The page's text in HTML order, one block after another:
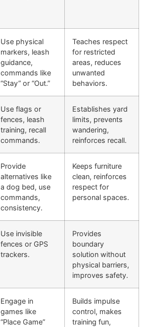
Use physical
markers, leash
guidance,
commands like
“Stay” or “Out.”
Teaches respect
for restricted
areas, reduces
unwanted
behaviors.
Use flags or
fences, leash
training, recall
commands.
Establishes yard
limits, prevents
wandering,
reinforces recall.
Provide
alternatives like
a dog bed, use
commands,
consistency.
Keeps furniture
clean, reinforces
respect for
personal spaces.
Use invisible
fences or GPS
trackers.
Provides
boundary
solution without
physical barriers,
improves safety.
Engage in
games like
“Place Game”
Builds impulse
control, makes
training fun,